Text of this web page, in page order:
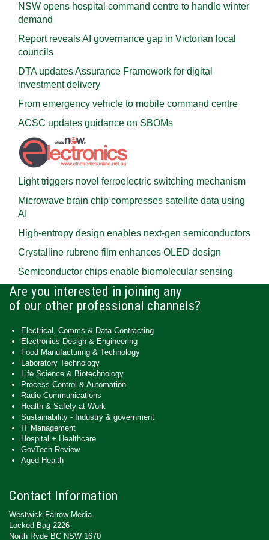
NSW opens hospital command centre to handle winter
demand
Report reveals AI governance gap in Victorian local
councils
DTA updates Assurance Framework for digital
investment delivery
From emergency vehicle to mobile command centre
ACSC updates guidance on SBOMs
Light triggers novel ferroelectric switching mechanism
Microwave brain chip compresses satellite data using
AI
High-entropy design enables next-gen semiconductors
Crystalline rubrene film enhances OLED design
Semiconductor chips enable biomolecular sensing
Are you interested in joining any
of our other professional channels?
Electrical, Comms & Data Contracting
Electronics Design & Engineering
Food Manufacturing & Technology
Laboratory Technology
Life Science & Biotechnology
Process Control & Automation
Radio Communications
Health & Safety at Work
Sustainability - Industry & government
IT Management
Hospital + Healthcare
GovTech Review
Aged Health
Contact Information
Westwick-Farrow Media
Locked Bag 2226
North Ryde BC NSW 1670